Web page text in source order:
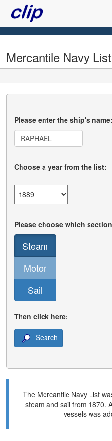
Mercantile Navy List
Please enter the ship's name:
Choose a year from the list:
Please choose which
Steam
Motor
Sail
Then click here:
Search
The Mercantile Navy List
steam and sail from 1870.
vessels was